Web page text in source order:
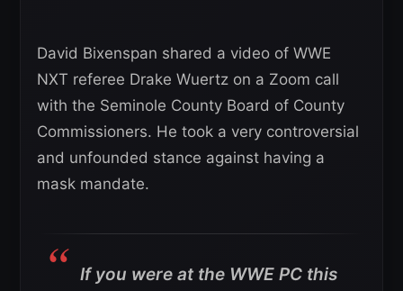
David Bixenspan shared a video of WWE
NXT referee Drake Wuertz on a Zoom call
with the Seminole County Board of County
Commissioners. He took a very controversial
and unfounded stance against having a
mask mandate.
If you were at the WWE PC this